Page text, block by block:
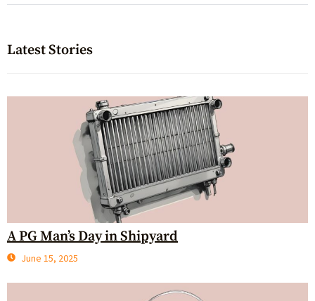
Latest Stories
A PG Man’s Day in Shipyard
June 15, 2025